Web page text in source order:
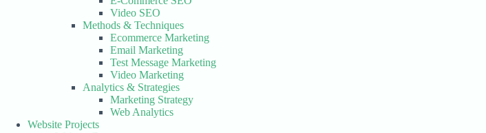
Video SEO
Methods & Techniques
Ecommerce Marketing
Email Marketing
Test Message Marketing
Video Marketing
Analytics & Strategies
Marketing Strategy
Web Analytics
Website Projects